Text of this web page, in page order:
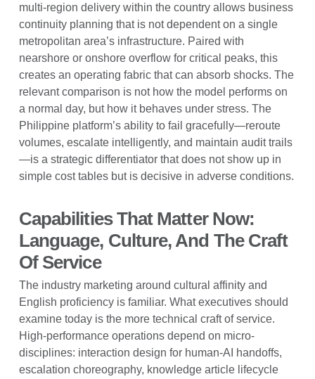
multi-region delivery within the country allows business
continuity planning that is not dependent on a single
metropolitan area’s infrastructure. Paired with
nearshore or onshore overflow for critical peaks, this
creates an operating fabric that can absorb shocks. The
relevant comparison is not how the model performs on
a normal day, but how it behaves under stress. The
Philippine platform’s ability to fail gracefully—reroute
volumes, escalate intelligently, and maintain audit trails
—is a strategic differentiator that does not show up in
simple cost tables but is decisive in adverse conditions.
Capabilities That Matter Now:
Language, Culture, And The Craft
Of Service
The industry marketing around cultural affinity and
English proficiency is familiar. What executives should
examine today is the more technical craft of service.
High-performance operations depend on micro-
disciplines: interaction design for human-AI handoffs,
escalation choreography, knowledge article lifecycle